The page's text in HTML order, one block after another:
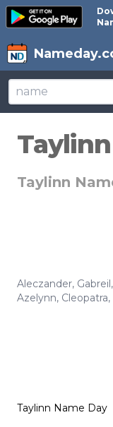
Taylinn
Taylinn
Aleczander, Gabreil,
Azelynn, Cleopatra,
Taylinn Name Day